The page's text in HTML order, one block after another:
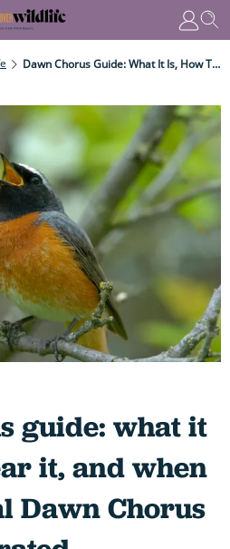
Dawn Chorus Guide: What It Is, How To Hear It, And When International Dawn Chorus Day Is Celebrated
guide: what it
it, and when
Dawn Chorus